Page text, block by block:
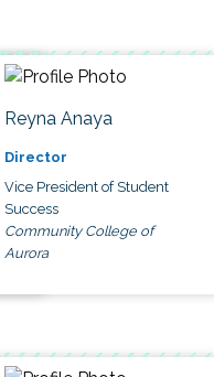
Reyna Anaya
Director
Vice President of Student
Success
Community College of
Aurora